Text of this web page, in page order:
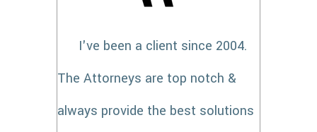
I've been a client since 2004.
The Attorneys are top notch &
always provide the best solutions